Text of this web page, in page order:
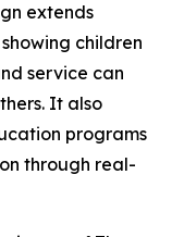
extends
children
service can
It also
programs
through real-